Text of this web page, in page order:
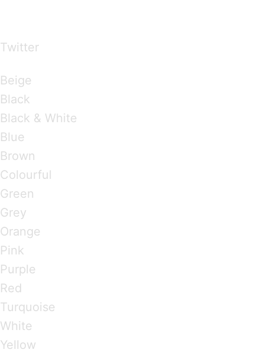
Twitter
Beige
Black
Black & White
Blue
Brown
Colourful
Green
Grey
Orange
Pink
Purple
Red
Turquoise
White
Yellow